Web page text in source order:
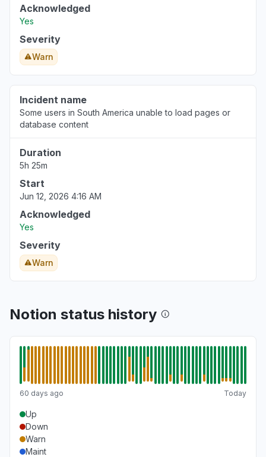
Acknowledged
Yes
Severity
Warn
Incident name
Some users in South America unable to load pages or
database content
Duration
5h 25m
Start
Jun 12, 2026 4:16 AM
Acknowledged
Yes
Severity
Warn
Notion status history
60 days ago Today
Up
Down
Warn
Maint